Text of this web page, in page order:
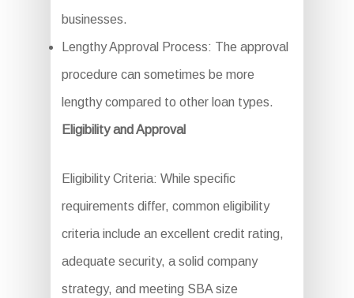
businesses.
Lengthy Approval Process: The approval
procedure can sometimes be more
lengthy compared to other loan types.
Eligibility and Approval
Eligibility Criteria: While specific
requirements differ, common eligibility
criteria include an excellent credit rating,
adequate security, a solid company
strategy, and meeting SBA size